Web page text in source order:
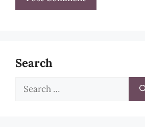
Search
Search